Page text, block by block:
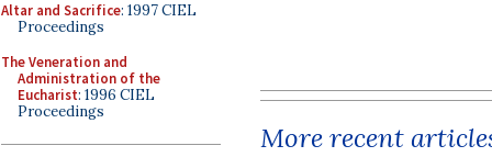
Altar and Sacrifice: 1997 CIEL
Proceedings
The Veneration and
Administration of the
Eucharist: 1996 CIEL
Proceedings
More recent